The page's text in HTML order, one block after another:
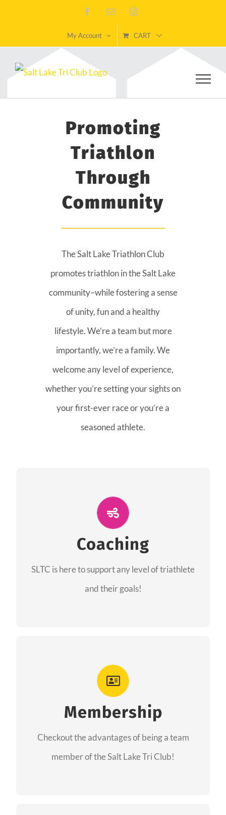
content
FacebookEmail Instagram
My Account CART
Promoting
Triathlon
Through
Community
The Salt Lake Triathlon Club
promotes triathlon in the Salt Lake
community–while fostering a sense
of unity, fun and a healthy
lifestyle. We’re a team but more
importantly, we’re a family. We
welcome any level of experience,
whether you’re setting your sights on
your first-ever race or you’re a
seasoned athlete.
Coaching
SLTC is here to support any level of triathlete
and their goals!
The coaches of the Salt Lake Tri Club are
providing support for all performance aspects
of triathlon.
Membership
Checkout the advantages of being a team
member of the Salt Lake Tri Club!
As a member you will recieve speacial perks
from our sponsors along with the amazing
community we have created together!